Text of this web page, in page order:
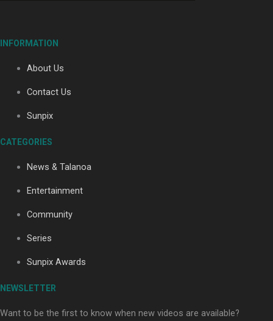
Paradise Soldiers | Full documentary
Our Country’s Shame | Full documentary
Our Country’s Shame | Erica’s story
INFORMATION
About Us
Contact Us
Sunpix
CATEGORIES
News & Talanoa
Entertainment
Community
Series
Sunpix Awards
NEWSLETTER
Want to be the first to know when new videos are available?